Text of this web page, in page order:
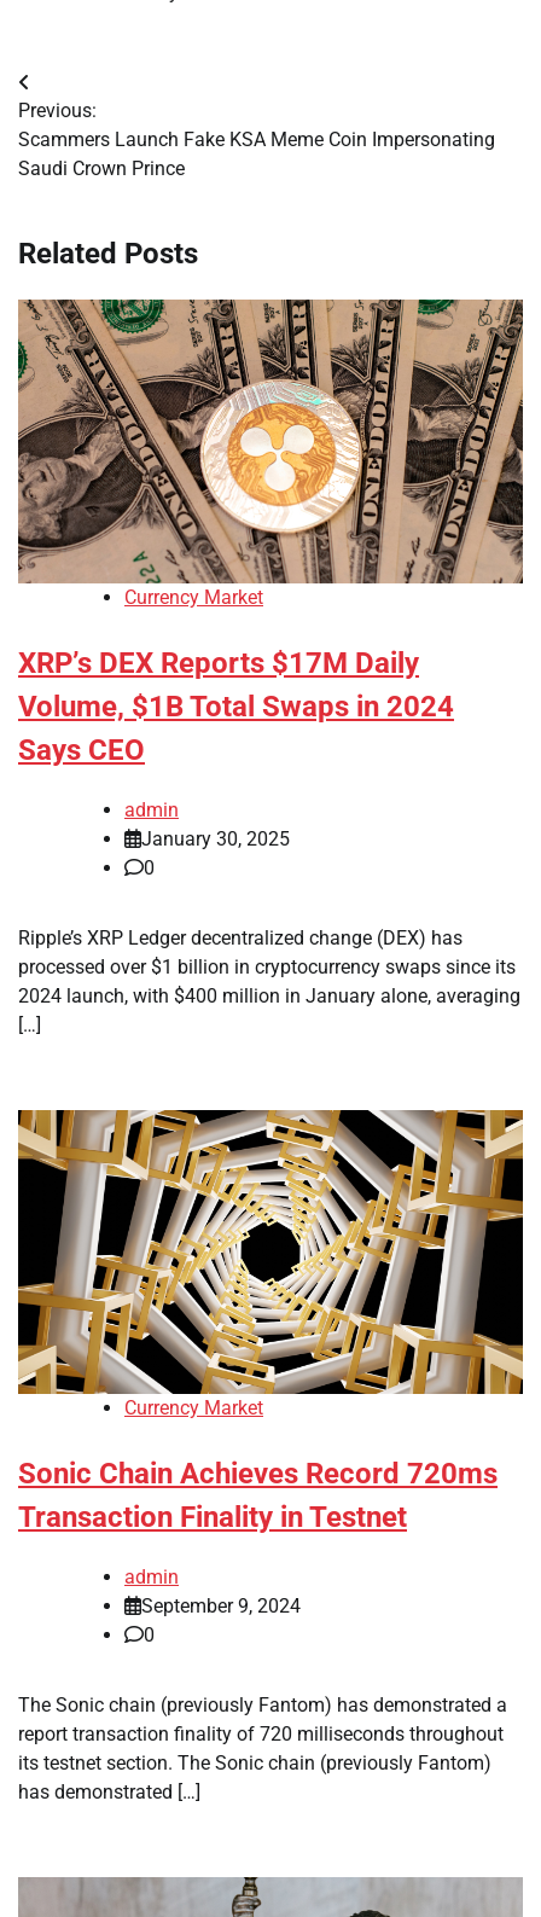
Post
navigation
Previous:
Scammers Launch Fake KSA Meme Coin Impersonating
Saudi Crown Prince
Related Posts
Currency Market
XRP’s DEX Reports $17M Daily
Volume, $1B Total Swaps in 2024
Says CEO
admin
January 30, 2025
0
Ripple’s XRP Ledger decentralized change (DEX) has
processed over $1 billion in cryptocurrency swaps since its
2024 launch, with $400 million in January alone, averaging
[…]
Currency Market
Sonic Chain Achieves Record 720ms
Transaction Finality in Testnet
admin
September 9, 2024
0
The Sonic chain (previously Fantom) has demonstrated a
report transaction finality of 720 milliseconds throughout
its testnet section. The Sonic chain (previously Fantom)
has demonstrated […]